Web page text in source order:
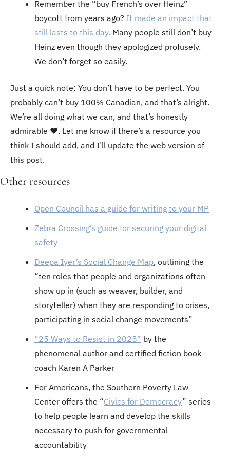
Remember the “buy French’s over Heinz”
boycott from years ago? It made an impact that
still lasts to this day. Many people still don’t buy
Heinz even though they apologized profusely.
We don’t forget so easily.
Just a quick note: You don’t have to be perfect. You
probably can’t buy 100% Canadian, and that’s alright.
We’re all doing what we can, and that’s honestly
admirable ♥️. Let me know if there’s a resource you
think I should add, and I’ll update the web version of
this post.
Other resources
Open Council has a guide for writing to your MP
Zebra Crossing’s guide for securing your digital
safety
Deepa Iyer’s Social Change Map, outlining the
“ten roles that people and organizations often
show up in (such as weaver, builder, and
storyteller) when they are responding to crises,
participating in social change movements”
“25 Ways to Resist in 2025” by the
phenomenal author and certified fiction book
coach Karen A Parker
For Americans, the Southern Poverty Law
Center offers the “Civics for Democracy” series
to help people learn and develop the skills
necessary to push for governmental
accountability